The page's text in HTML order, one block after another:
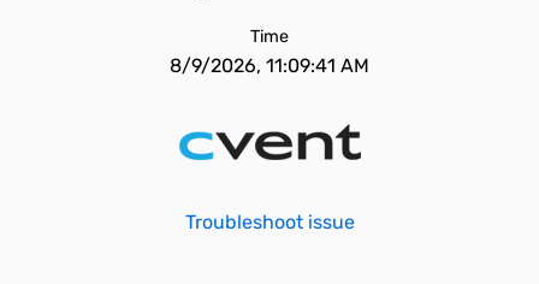
Time
8/9/2026, 11:09:41 AM
Troubleshoot issue